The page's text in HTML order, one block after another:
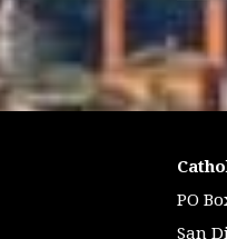
PO
San